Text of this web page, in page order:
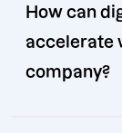
How can
accelerate
company?